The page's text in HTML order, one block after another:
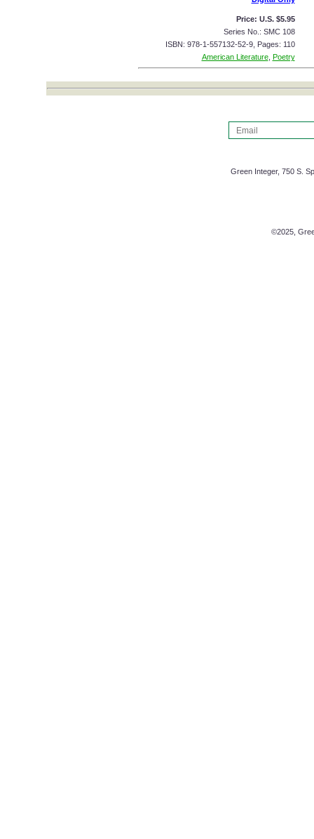
Price: U.S. $5.95
Series No.: SMC 108
ISBN: 978-1-557132-52-9, Pages: 110
American Literature, Poetry
Green Integer, 750 S.
©2025,